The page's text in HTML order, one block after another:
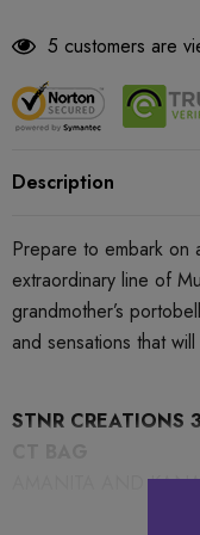
5 customers are
Description
Prepare to embark on
extraordinary line of
grandmother’s
and sensations that
STNR CREATIONS
AMANITA AND